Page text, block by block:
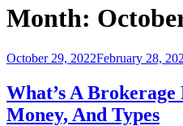
Month:
Posted
October 29, 2022February 28,
What’s A
Money, And Types